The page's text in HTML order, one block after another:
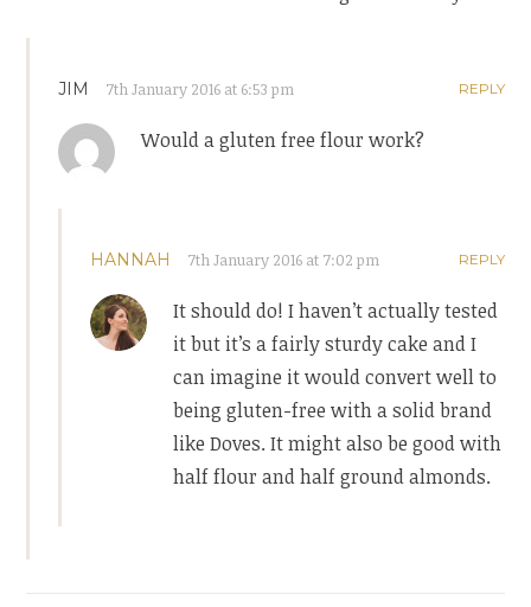
JIM 7th January 2016 at 6:53 pm REPLY
Would a gluten free flour work?
HANNAH 7th January 2016 at 7:02 pm REPLY
It should do! I haven’t actually tested
it but it’s a fairly sturdy cake and I
can imagine it would convert well to
being gluten-free with a solid brand
like Doves. It might also be good with
half flour and half ground almonds.